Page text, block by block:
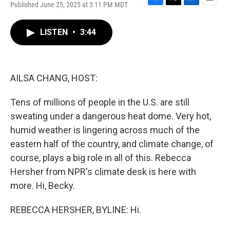
Published June 25, 2025 at 3:11 PM MDT
F
T
L
E
LISTEN • 3:44
AILSA CHANG, HOST:
Tens of millions of people in the U.S. are still
sweating under a dangerous heat dome. Very hot,
humid weather is lingering across much of the
eastern half of the country, and climate change, of
course, plays a big role in all of this. Rebecca
Hersher from NPR's climate desk is here with
more. Hi, Becky.
REBECCA HERSHER, BYLINE: Hi.